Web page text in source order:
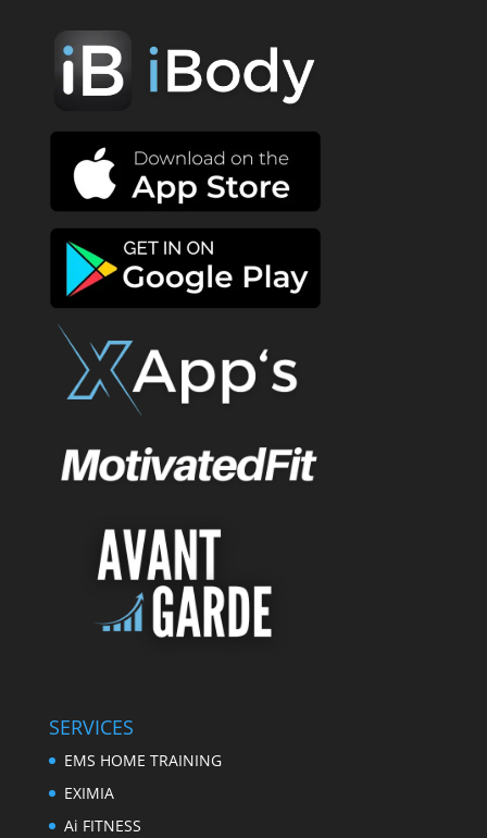
SERVICES
EMS HOME TRAINING
EXIMIA
Ai FITNESS